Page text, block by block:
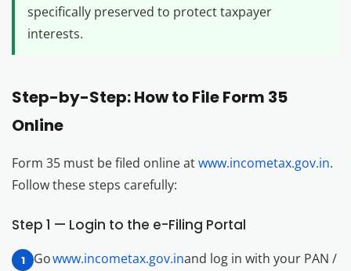
specifically preserved to protect taxpayer
interests.
Step-by-Step: How to File Form 35
Online
Form 35 must be filed online atwww.incometax.gov.in.
Follow these steps carefully:
Step 1 — Login to the e-Filing Portal
Gowww.incometax.gov.inand log in with your PAN /